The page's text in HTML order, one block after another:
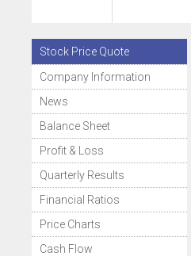
Stock Price Quote
Company Information
News
Balance Sheet
Profit & Loss
Quarterly Results
Financial Ratios
Price Charts
Cash Flow